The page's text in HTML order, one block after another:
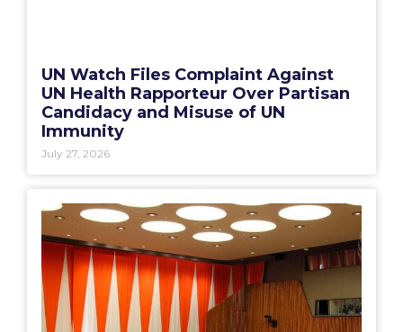
UN Watch Files Complaint Against
UN Health Rapporteur Over Partisan
Candidacy and Misuse of UN
Immunity
July 27, 2026